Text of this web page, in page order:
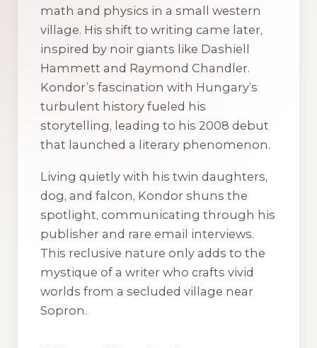
math and physics in a small western
village. His shift to writing came later,
inspired by noir giants like Dashiell
Hammett and Raymond Chandler.
Kondor’s fascination with Hungary’s
turbulent history fueled his
storytelling, leading to his 2008 debut
that launched a literary phenomenon.
Living quietly with his twin daughters,
dog, and falcon, Kondor shuns the
spotlight, communicating through his
publisher and rare email interviews.
This reclusive nature only adds to the
mystique of a writer who crafts vivid
worlds from a secluded village near
Sopron.